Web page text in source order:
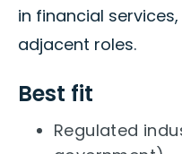
in financial
adjacent roles.
Best fit
Regulated